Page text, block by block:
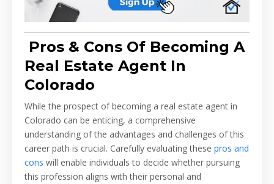
Pros & Cons Of Becoming A
Real Estate Agent In
Colorado
While the prospect of becoming a real estate agent in
Colorado can be enticing, a comprehensive
understanding of the advantages and challenges of this
career path is crucial. Carefully evaluating these pros and
cons will enable individuals to decide whether pursuing
this profession aligns with their personal and